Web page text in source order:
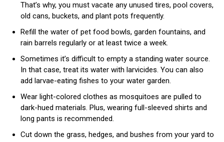
That’s why, you must vacate any unused tires, pool covers,
old cans, buckets, and plant pots frequently.
Refill the water of pet food bowls, garden fountains, and
rain barrels regularly or at least twice a week.
Sometimes it’s difficult to empty a standing water source.
In that case, treat its water with larvicides. You can also
add larvae-eating fishes to your water garden.
Wear light-colored clothes as mosquitoes are pulled to
dark-hued materials. Plus, wearing full-sleeved shirts and
long pants is recommended.
Cut down the grass, hedges, and bushes from your yard to